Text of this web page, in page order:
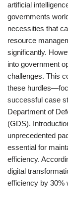
artificial
governments
necessities that
resource
significantly.
into government
challenges. This
these
successful case
Department of
(GDS).
unprecedented
essential for
efficiency.
digital
efficiency by